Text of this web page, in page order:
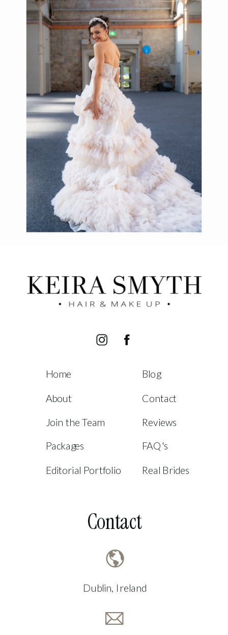
Home
About
Join the Team
Packages
Editorial Portfolio
Blog
Contact
Reviews
FAQ's
Contact
Dublin, Ireland
Real Brides